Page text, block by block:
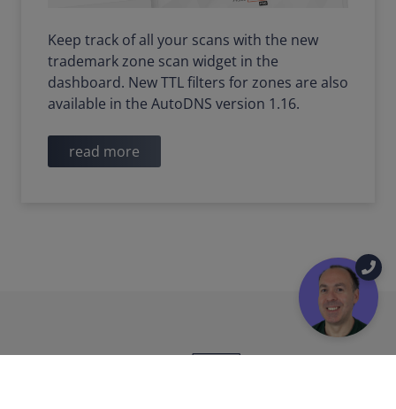
Keep track of all your scans with the new
trademark zone scan widget in the
dashboard. New TTL filters for zones are also
available in the AutoDNS version 1.16.
read more